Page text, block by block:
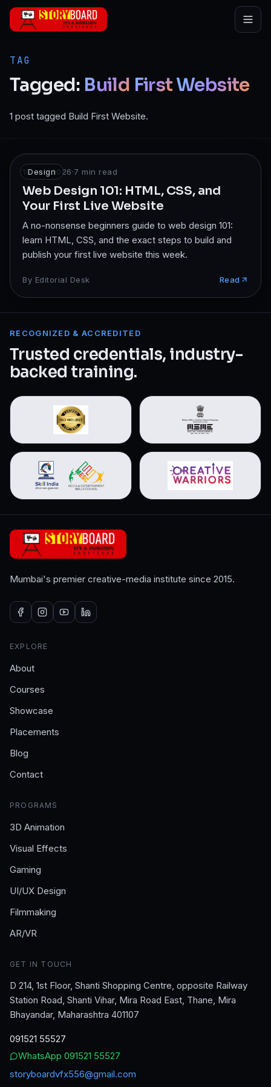
Skip to main content
TAG
Tagged: Build FirstWebsite
1 post tagged Build First Website.
Design
10 Jan 2026·7 min read
Web Design 101: HTML, CSS, and
Your First Live Website
A no-nonsense beginners guide to web design 101:
learn HTML, CSS, and the exact steps to build and
publish your first live website this week.
By Editorial Desk Read
RECOGNIZED & ACCREDITED
Trusted credentials, industry-
backed training.
Mumbai's premier creative-media institute since 2015.
EXPLORE
About
Courses
Showcase
Placements
Blog
Contact
PROGRAMS
3D Animation
Visual Effects
Gaming
UI/UX Design
Filmmaking
AR/VR
GET IN TOUCH
D 214, 1st Floor, Shanti Shopping Centre, opposite Railway
Station Road, Shanti Vihar, Mira Road East, Thane, Mira
Bhayandar, Maharashtra 401107
091521 55527
WhatsApp 091521 55527
storyboardvfx556@gmail.com